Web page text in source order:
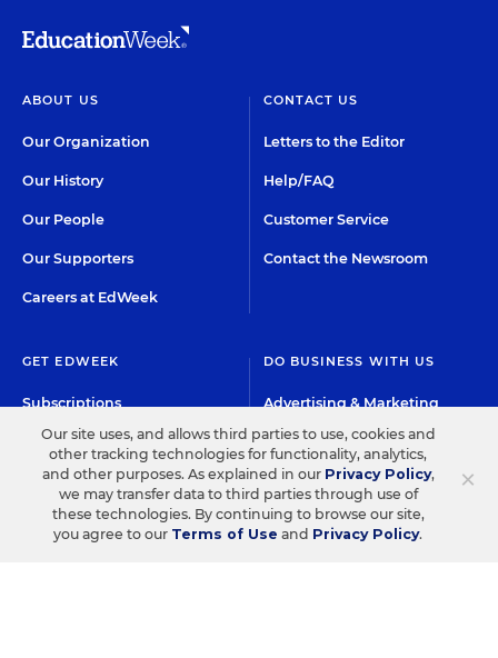
ABOUT US
Our Organization
Our History
Our People
Our Supporters
Careers at EdWeek
CONTACT US
Letters to the Editor
Help/FAQ
Customer Service
Contact the Newsroom
GET EDWEEK
Subscriptions
Newsletters & Alerts
Group Subscriptions
Content Licensing &
Permissions
DO BUSINESS WITH US
Advertising & Marketing
Solutions
Recruitment & Job
Advertising
K-12 Market Intelligence
×
Our site uses, and allows third parties to use, cookies and
other tracking technologies for functionality, analytics,
and other purposes. As explained in our Privacy Policy,
we may transfer data to third parties through use of
these technologies. By continuing to browse our site,
you agree to our Terms of Use and Privacy Policy.